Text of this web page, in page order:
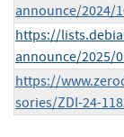
announce/2024/
https://
announce/2025/
https://
sories/ZDI-24-